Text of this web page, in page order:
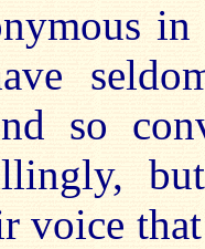
so
voice